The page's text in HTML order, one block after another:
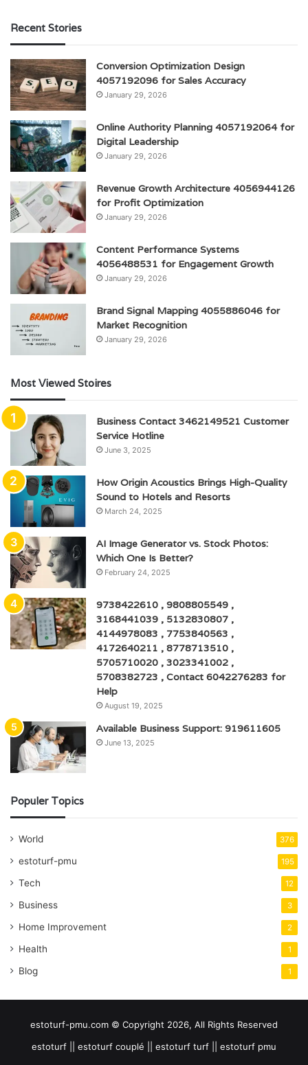
Recent Stories
Conversion Optimization Design
4057192096 for Sales Accuracy
January 29, 2026
Online Authority Planning 4057192064 for
Digital Leadership
January 29, 2026
Revenue Growth Architecture 4056944126
for Profit Optimization
January 29, 2026
Content Performance Systems
4056488531 for Engagement Growth
January 29, 2026
Brand Signal Mapping 4055886046 for
Market Recognition
January 29, 2026
Most Viewed Stoires
Business Contact 3462149521 Customer
Service Hotline
June 3, 2025
How Origin Acoustics Brings High-Quality
Sound to Hotels and Resorts
March 24, 2025
AI Image Generator vs. Stock Photos:
Which One Is Better?
February 24, 2025
9738422610 , 9808805549 ,
3168441039 , 5132830807 ,
4144978083 , 7753840563 ,
4172640211 , 8778713510 ,
5705710020 , 3023341002 ,
5708382723 , Contact 6042276283 for
Help
August 19, 2025
Available Business Support: 919611605
June 13, 2025
Populer Topics
World 376
estoturf-pmu 195
Tech 12
Business 3
Home Improvement 2
Health 1
Blog 1
estoturf-pmu.com © Copyright 2026, All Rights Reserved
estoturf || estoturf couplé || estoturf turf || estoturf pmu